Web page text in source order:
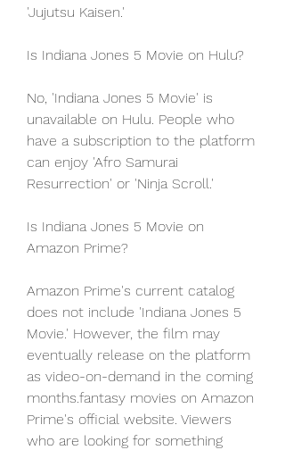
'Jujutsu Kaisen.'
Is Indiana Jones 5 Movie on Hulu?
No, 'Indiana Jones 5 Movie' is
unavailable on Hulu. People who
have a subscription to the platform
can enjoy 'Afro Samurai
Resurrection' or 'Ninja Scroll.'
Is Indiana Jones 5 Movie on
Amazon Prime?
Amazon Prime's current catalog
does not include 'Indiana Jones 5
Movie.' However, the film may
eventually release on the platform
as video-on-demand in the coming
months.fantasy movies on Amazon
Prime's official website. Viewers
who are looking for something